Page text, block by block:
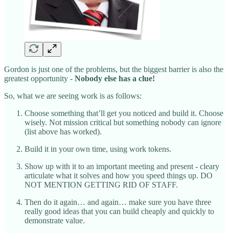
Gordon is just one of the problems, but the biggest barrier is also the
greatest opportunity - Nobody else has a clue!
So, what we are seeing work is as follows:
Choose something that’ll get you noticed and build it. Choose
wisely. Not mission critical but something nobody can ignore
(list above has worked).
Build it in your own time, using work tokens.
Show up with it to an important meeting and present - cleary
articulate what it solves and how you speed things up. DO
NOT MENTION GETTING RID OF STAFF.
Then do it again… and again… make sure you have three
really good ideas that you can build cheaply and quickly to
demonstrate value.